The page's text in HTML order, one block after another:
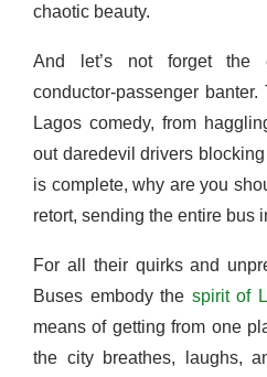
chaotic beauty.
And let’s not forget the
conductor-passenger
Lagos comedy, from
out daredevil drivers
is complete, why are you
retort, sending the entire bus
For all their quirks and
Buses embody the spirit of
means of getting from one
the city breathes, laughs,